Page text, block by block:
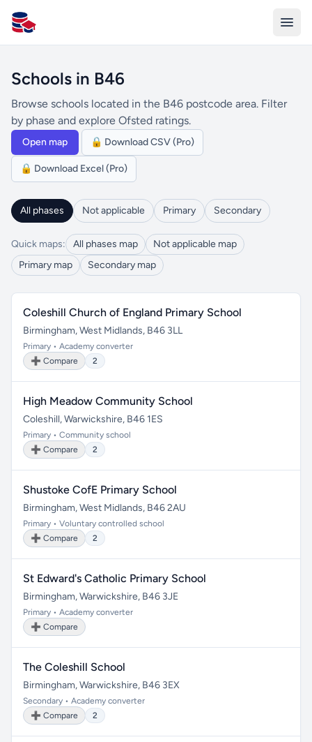
All Schools UK
Schools in B46
Browse schools located in the B46 postcode area. Filter
by phase and explore Ofsted ratings.
Open map 🔒 Download CSV (Pro)
🔒 Download Excel (Pro)
All phases Not applicable Primary Secondary
Quick maps: All phases map
Not applicable map
Primary map
Secondary map
Coleshill Church of England Primary School
Birmingham, West Midlands, B46 3LL
Primary • Academy converter
➕ Compare
2
High Meadow Community School
Coleshill, Warwickshire, B46 1ES
Primary • Community school
➕ Compare
2
Shustoke CofE Primary School
Birmingham, West Midlands, B46 2AU
Primary • Voluntary controlled school
➕ Compare
2
St Edward's Catholic Primary School
Birmingham, Warwickshire, B46 3JE
Primary • Academy converter
➕ Compare
The Coleshill School
Birmingham, Warwickshire, B46 3EX
Secondary • Academy converter
➕ Compare
2